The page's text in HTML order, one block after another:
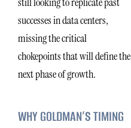
successes in data centers,
missing the critical
chokepoints that will define the
next phase of growth.
WHY GOLDMAN’S TIMING